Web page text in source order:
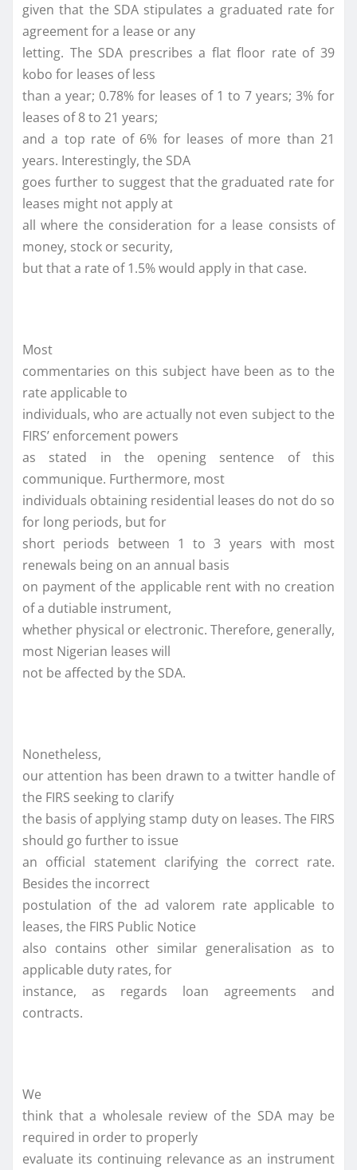
given that the SDA stipulates a graduated rate for
agreement for a lease or any
letting. The SDA prescribes a flat floor rate of 39
kobo for leases of less
than a year; 0.78% for leases of 1 to 7 years; 3% for
leases of 8 to 21 years;
and a top rate of 6% for leases of more than 21
years. Interestingly, the SDA
goes further to suggest that the graduated rate for
leases might not apply at
all where the consideration for a lease consists of
money, stock or security,
but that a rate of 1.5% would apply in that case.
Most
commentaries on this subject have been as to the
rate applicable to
individuals, who are actually not even subject to the
FIRS’ enforcement powers
as stated in the opening sentence of this
communique. Furthermore, most
individuals obtaining residential leases do not do so
for long periods, but for
short periods between 1 to 3 years with most
renewals being on an annual basis
on payment of the applicable rent with no creation
of a dutiable instrument,
whether physical or electronic. Therefore, generally,
most Nigerian leases will
not be affected by the SDA.
Nonetheless,
our attention has been drawn to a twitter handle of
the FIRS seeking to clarify
the basis of applying stamp duty on leases. The FIRS
should go further to issue
an official statement clarifying the correct rate.
Besides the incorrect
postulation of the ad valorem rate applicable to
leases, the FIRS Public Notice
also contains other similar generalisation as to
applicable duty rates, for
instance, as regards loan agreements and
contracts.
We
think that a wholesale review of the SDA may be
required in order to properly
evaluate its continuing relevance as an instrument